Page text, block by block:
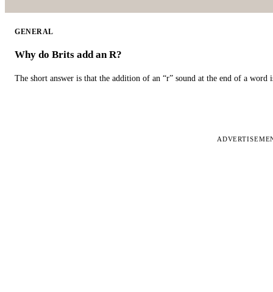
GENERAL
Why do Brits add an R?
The short answer is that the addition of an “r” sound at the end of a word